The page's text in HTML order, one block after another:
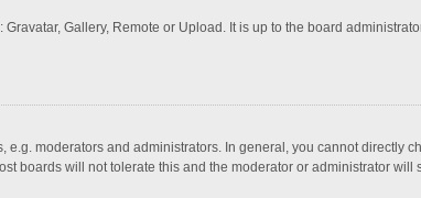
Gallery, Remote or Upload. It is up to the board
moderators and administrators. In general, you cannot directly
boards will not tolerate this and the moderator or administrator will